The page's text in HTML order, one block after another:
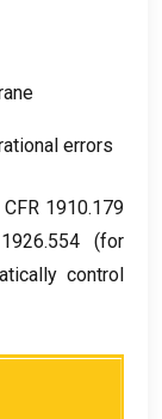
errors
CFR 1910.179
(for
control